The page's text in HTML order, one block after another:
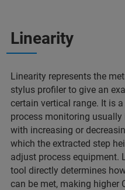
Linearity
Linearity represents the
stylus profiler to give an
certain vertical range. It is
process monitoring
with increasing or
which the extracted step
adjust process equipment.
tool directly determines
can be met, making higher